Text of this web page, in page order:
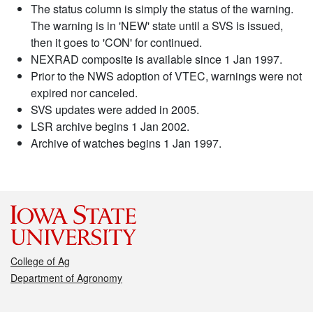
The status column is simply the status of the warning.
The warning is in 'NEW' state until a SVS is issued,
then it goes to 'CON' for continued.
NEXRAD composite is available since 1 Jan 1997.
Prior to the NWS adoption of VTEC, warnings were not
expired nor canceled.
SVS updates were added in 2005.
LSR archive begins 1 Jan 2002.
Archive of watches begins 1 Jan 1997.
College of Ag
Department of Agronomy